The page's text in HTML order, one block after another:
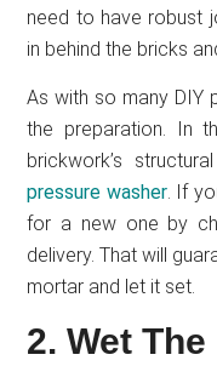
need to have robust
in behind the bricks
As with so many DIY
the preparation. In
brickwork’s
pressure washer. If
for a new one by
delivery. That will
mortar and let it set.
2. Wet